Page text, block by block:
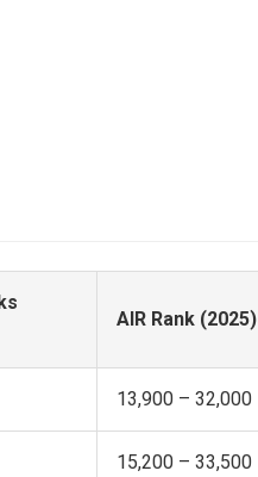
AIR Rank (2025)
13,900 – 32,000
15,200 – 33,500